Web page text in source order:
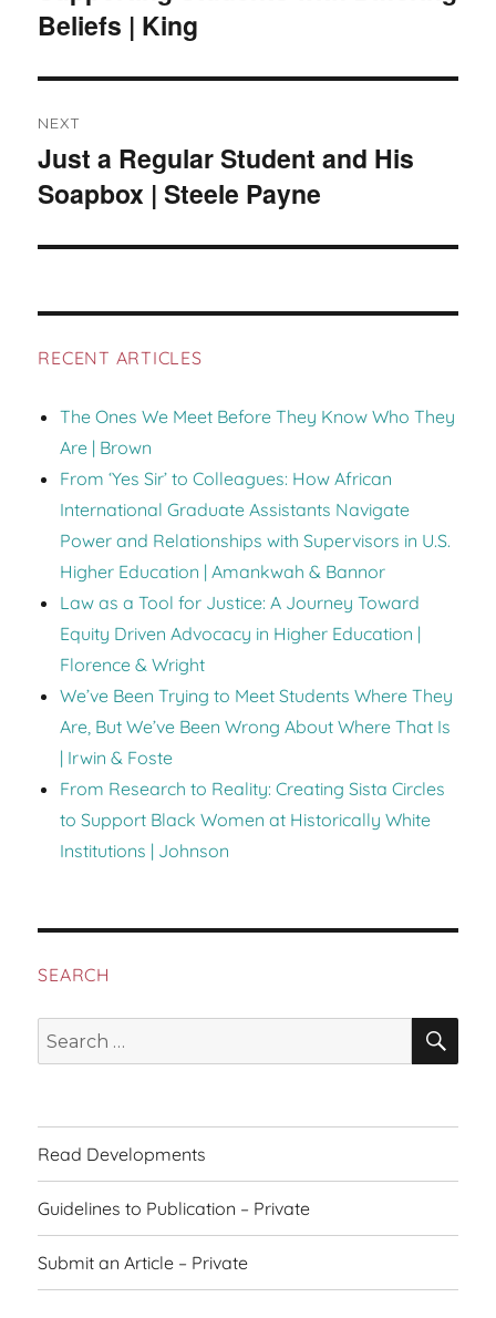
post:
Beliefs | King
NEXT
Next
post:
Just a Regular Student and His
Soapbox | Steele Payne
RECENT ARTICLES
The Ones We Meet Before They Know Who They
Are | Brown
From ‘Yes Sir’ to Colleagues: How African
International Graduate Assistants Navigate
Power and Relationships with Supervisors in U.S.
Higher Education | Amankwah & Bannor
Law as a Tool for Justice: A Journey Toward
Equity Driven Advocacy in Higher Education |
Florence & Wright
We’ve Been Trying to Meet Students Where They
Are, But We’ve Been Wrong About Where That Is
| Irwin & Foste
From Research to Reality: Creating Sista Circles
to Support Black Women at Historically White
Institutions | Johnson
SEARCH
Search
for:
Read Developments
Guidelines to Publication – Private
Submit an Article – Private